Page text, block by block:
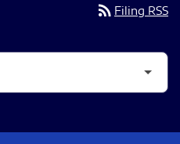
rss_feed Filing RSS